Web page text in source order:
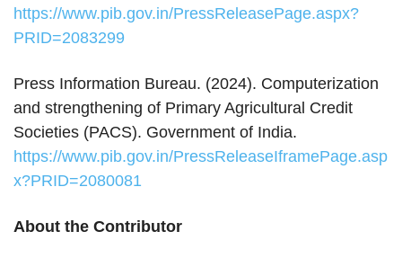
https://www.pib.gov.in/PressReleasePage.aspx?
PRID=2083299
Press Information Bureau. (2024). Computerization
and strengthening of Primary Agricultural Credit
Societies (PACS). Government of India.
https://www.pib.gov.in/PressReleaseIframePage.asp
x?PRID=2080081
About the Contributor